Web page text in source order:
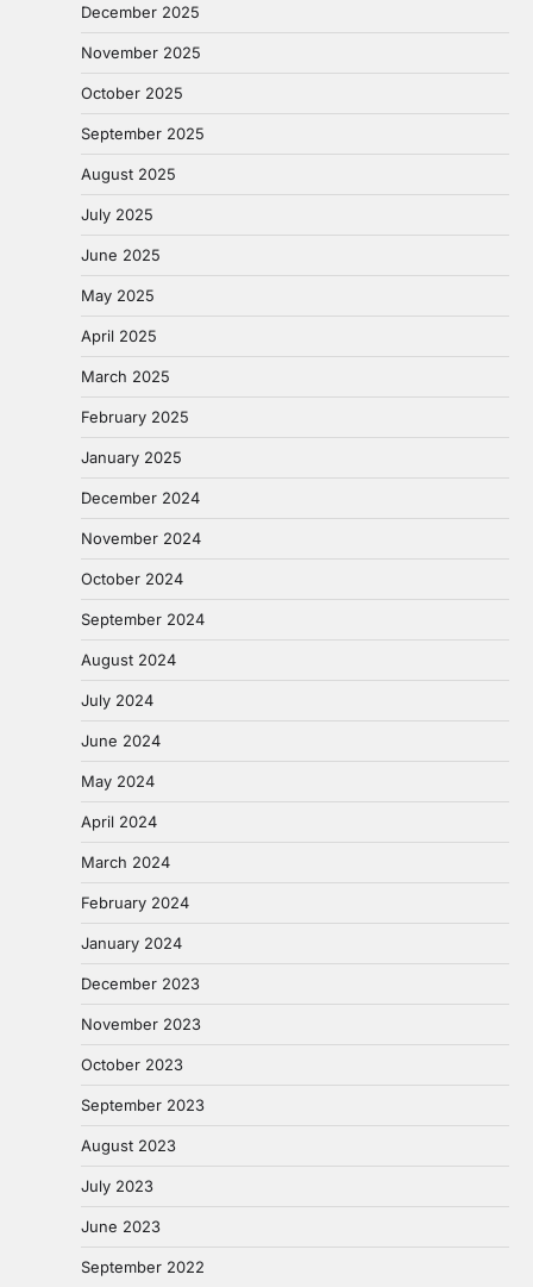
December 2025
November 2025
October 2025
September 2025
August 2025
July 2025
June 2025
May 2025
April 2025
March 2025
February 2025
January 2025
December 2024
November 2024
October 2024
September 2024
August 2024
July 2024
June 2024
May 2024
April 2024
March 2024
February 2024
January 2024
December 2023
November 2023
October 2023
September 2023
August 2023
July 2023
June 2023
September 2022